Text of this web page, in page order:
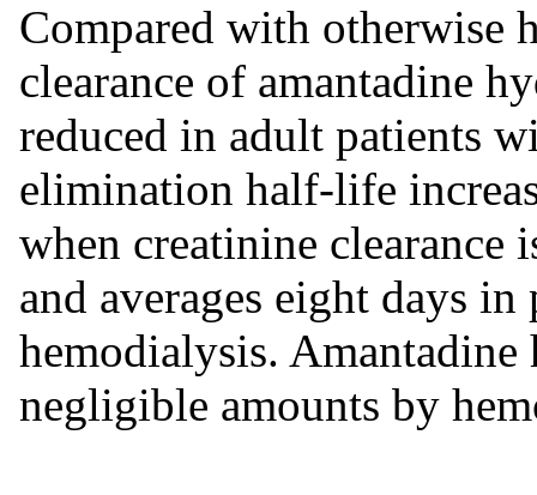
Compared with otherwise
clearance of amantadine
reduced in adult patients
elimination half-life
when creatinine
and averages eight days
hemodialysis.
negligible amounts by